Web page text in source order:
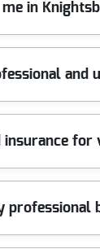
in
team uses
removal you
and
and safely.
insurance for
This
professional